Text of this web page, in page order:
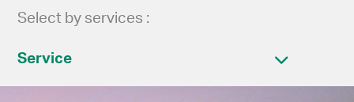
Select by services :
Service